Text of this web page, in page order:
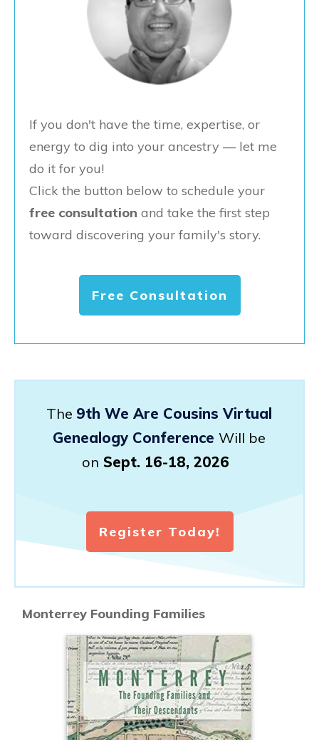
If you don't have the time, expertise, or
energy to dig into your ancestry — let me
do it for you!
Click the button below to schedule your
free consultation and take the first step
toward discovering your family's story.
Free Consultation
The 9th We Are Cousins Virtual
Genealogy Conference Will be
on Sept. 16-18, 2026
Register Today!
Monterrey Founding Families